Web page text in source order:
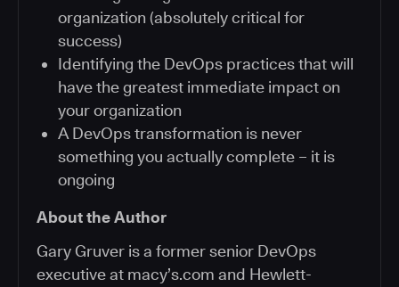
organization (absolutely critical for
success)
Identifying the DevOps practices that will
have the greatest immediate impact on
your organization
A DevOps transformation is never
something you actually complete – it is
ongoing
About the Author
Gary Gruver is a former senior DevOps
executive at macy’s.com and Hewlett-